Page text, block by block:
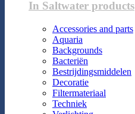
In Saltwater products
Accessories and parts
Aquaria
Backgrounds
Bacteriën
Bestrijdingsmiddelen
Decoratie
Filtermateriaal
Techniek